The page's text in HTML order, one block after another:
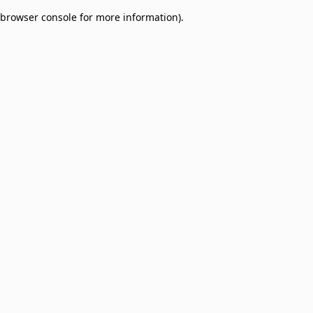
browser console for more information).